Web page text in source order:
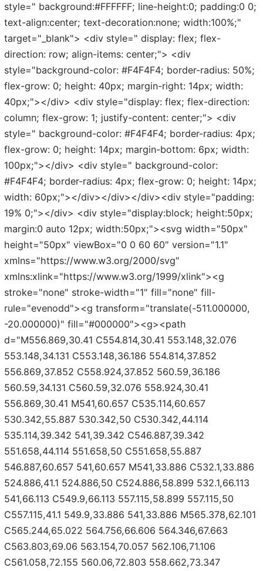
style=" background:#FFFFFF; line-height:0; padding:0 0;
text-align:center; text-decoration:none; width:100%;"
target="_blank"> <div style=" display: flex; flex-
direction: row; align-items: center;"> <div
style="background-color: #F4F4F4; border-radius: 50%;
flex-grow: 0; height: 40px; margin-right: 14px; width:
40px;"></div> <div style="display: flex; flex-direction:
column; flex-grow: 1; justify-content: center;"> <div
style=" background-color: #F4F4F4; border-radius: 4px;
flex-grow: 0; height: 14px; margin-bottom: 6px; width:
100px;"></div> <div style=" background-color:
#F4F4F4; border-radius: 4px; flex-grow: 0; height: 14px;
width: 60px;"></div></div></div><div style="padding:
19% 0;"></div> <div style="display:block; height:50px;
margin:0 auto 12px; width:50px;"><svg width="50px"
height="50px" viewBox="0 0 60 60" version="1.1"
xmlns="https://www.w3.org/2000/svg"
xmlns:xlink="https://www.w3.org/1999/xlink"><g
stroke="none" stroke-width="1" fill="none" fill-
rule="evenodd"><g transform="translate(-511.000000,
-20.000000)" fill="#000000"><g><path
d="M556.869,30.41 C554.814,30.41 553.148,32.076
553.148,34.131 C553.148,36.186 554.814,37.852
556.869,37.852 C558.924,37.852 560.59,36.186
560.59,34.131 C560.59,32.076 558.924,30.41
556.869,30.41 M541,60.657 C535.114,60.657
530.342,55.887 530.342,50 C530.342,44.114
535.114,39.342 541,39.342 C546.887,39.342
551.658,44.114 551.658,50 C551.658,55.887
546.887,60.657 541,60.657 M541,33.886 C532.1,33.886
524.886,41.1 524.886,50 C524.886,58.899 532.1,66.113
541,66.113 C549.9,66.113 557.115,58.899 557.115,50
C557.115,41.1 549.9,33.886 541,33.886 M565.378,62.101
C565.244,65.022 564.756,66.606 564.346,67.663
C563.803,69.06 563.154,70.057 562.106,71.106
C561.058,72.155 560.06,72.803 558.662,73.347